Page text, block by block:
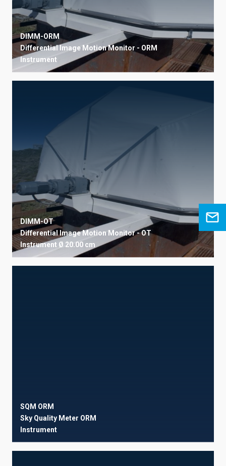
DIMM-ORM
Differential Image Motion Monitor - ORM
Instrument
DIMM-OT
Differential Image Motion Monitor - OT
Instrument Ø 20.00 cm
SQM ORM
Sky Quality Meter ORM
Instrument